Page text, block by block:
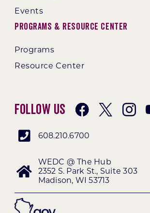
Events
Programs & Resource Center
Programs
Resource Center
Follow Us
608.210.6700
WEDC @ The Hub
2352 S. Park St., Suite 303
Madison, WI 53713